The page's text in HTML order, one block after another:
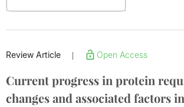
Review Article Open Access
Current progress in protein
changes and associated factors